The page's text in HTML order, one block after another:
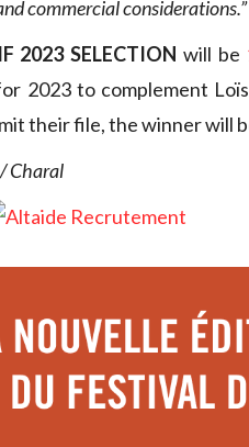
commercial considerations.”
2023 SELECTION will be
2023 to complement
their file, the winner will
Charal